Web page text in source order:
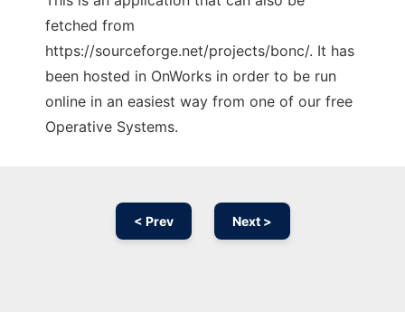
fetched from
https://sourceforge.net/projects/bonc/. It has
been hosted in OnWorks in order to be run
online in an easiest way from one of our free
Operative Systems.
< Prev Next >